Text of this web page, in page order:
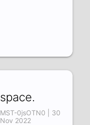
space.
MST-0jsOTN0 | 30
Nov 2022